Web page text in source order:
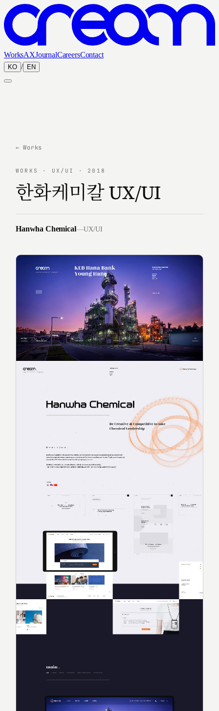
WorksAXJournalCareersContact
KO / EN
← Works
WORKS · UX/UI · 2018
한화케미칼 UX/UI
Hanwha Chemical—UX/UI